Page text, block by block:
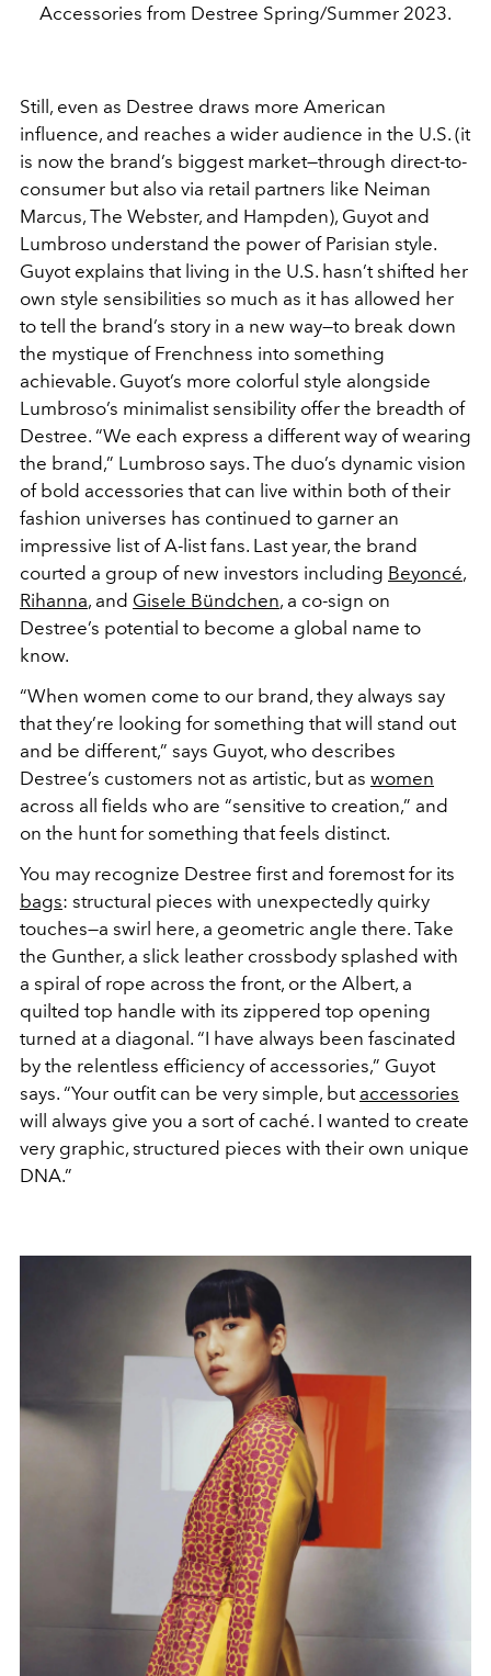
Accessories from Destree Spring/Summer 2023.
Still, even as Destree draws more American
influence, and reaches a wider audience in the U.S. (it
is now the brand’s biggest market—through direct-to-
consumer but also via retail partners like Neiman
Marcus, The Webster, and Hampden), Guyot and
Lumbroso understand the power of Parisian style.
Guyot explains that living in the U.S. hasn’t shifted her
own style sensibilities so much as it has allowed her
to tell the brand’s story in a new way—to break down
the mystique of Frenchness into something
achievable. Guyot’s more colorful style alongside
Lumbroso’s minimalist sensibility offer the breadth of
Destree. “We each express a different way of wearing
the brand,” Lumbroso says. The duo’s dynamic vision
of bold accessories that can live within both of their
fashion universes has continued to garner an
impressive list of A-list fans. Last year, the brand
courted a group of new investors including Beyoncé,
Rihanna, and Gisele Bündchen, a co-sign on
Destree’s potential to become a global name to
know.
“When women come to our brand, they always say
that they’re looking for something that will stand out
and be different,” says Guyot, who describes
Destree’s customers not as artistic, but as women
across all fields who are “sensitive to creation,” and
on the hunt for something that feels distinct.
You may recognize Destree first and foremost for its
bags: structural pieces with unexpectedly quirky
touches—a swirl here, a geometric angle there. Take
the Gunther, a slick leather crossbody splashed with
a spiral of rope across the front, or the Albert, a
quilted top handle with its zippered top opening
turned at a diagonal. “I have always been fascinated
by the relentless efficiency of accessories,” Guyot
says. “Your outfit can be very simple, but accessories
will always give you a sort of caché. I wanted to create
very graphic, structured pieces with their own unique
DNA.”